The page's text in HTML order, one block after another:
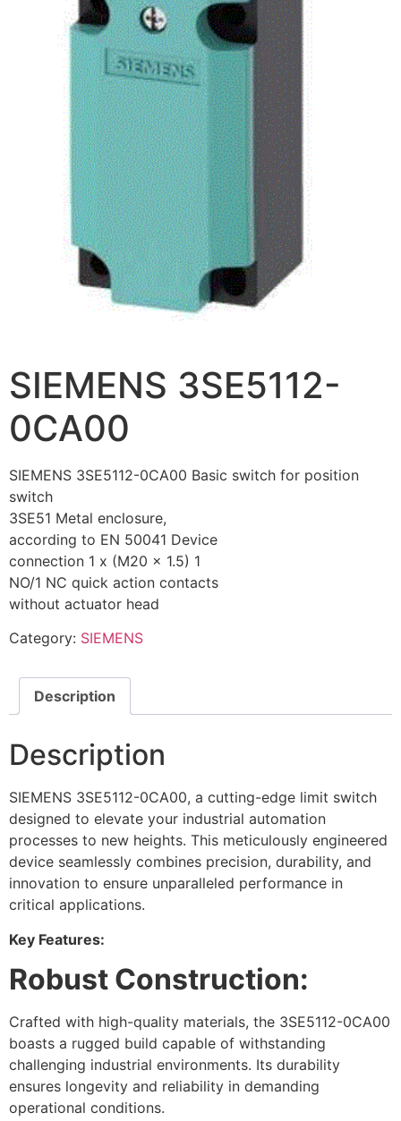
SIEMENS 3SE5112-
0CA00
SIEMENS 3SE5112-0CA00 Basic switch for position
switch
3SE51 Metal enclosure,
according to EN 50041 Device
connection 1 x (M20 x 1.5) 1
NO/1 NC quick action contacts
without actuator head
Category: SIEMENS
Description
Description
SIEMENS 3SE5112-0CA00, a cutting-edge limit switch
designed to elevate your industrial automation
processes to new heights. This meticulously engineered
device seamlessly combines precision, durability, and
innovation to ensure unparalleled performance in
critical applications.
Key Features:
Robust Construction:
Crafted with high-quality materials, the 3SE5112-0CA00
boasts a rugged build capable of withstanding
challenging industrial environments. Its durability
ensures longevity and reliability in demanding
operational conditions.